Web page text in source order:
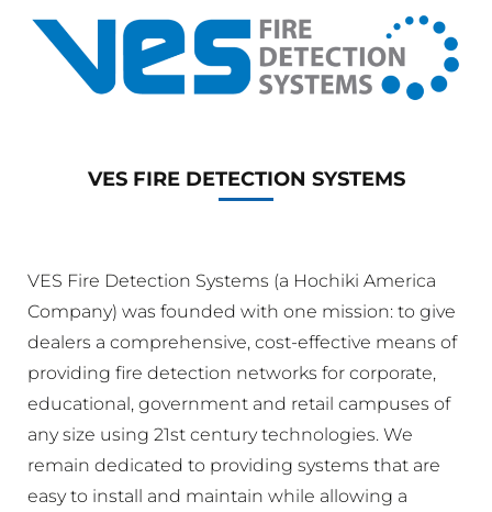
VES FIRE DETECTION SYSTEMS
VES Fire Detection Systems (a Hochiki America
Company) was founded with one mission: to give
dealers a comprehensive, cost-effective means of
providing fire detection networks for corporate,
educational, government and retail campuses of
any size using 21st century technologies. We
remain dedicated to providing systems that are
easy to install and maintain while allowing a